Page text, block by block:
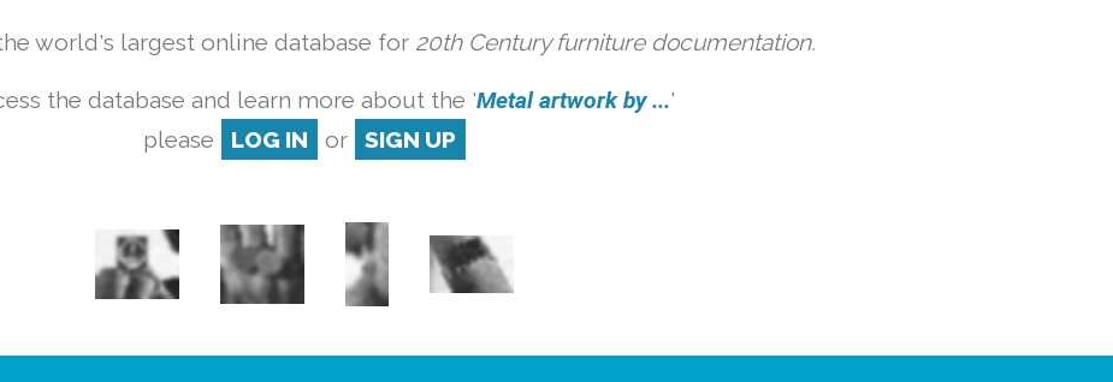
world's largest online database for 20th Century furniture documentation.
the database and learn more about the 'Metal artwork by ...'
please
LOG IN or SIGN UP